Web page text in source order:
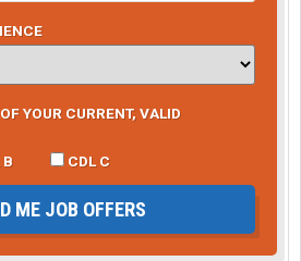
YOUR CURRENT, VALID
B CDL C
ME JOB OFFERS